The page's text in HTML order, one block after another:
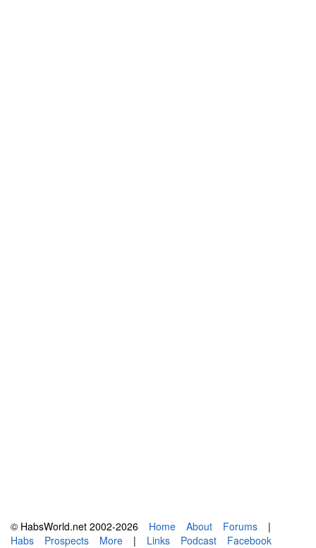
© HabsWorld.net 2002-2026 Home About Forums
|
Habs
Prospects More | Links Podcast
Facebook